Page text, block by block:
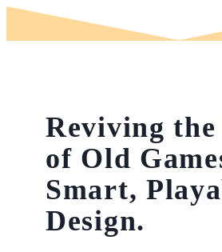
Reviving
of Old
Smart,
Design.